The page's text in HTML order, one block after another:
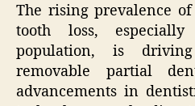
The rising prevalence
tooth loss,
population, is
removable partial
advancements in